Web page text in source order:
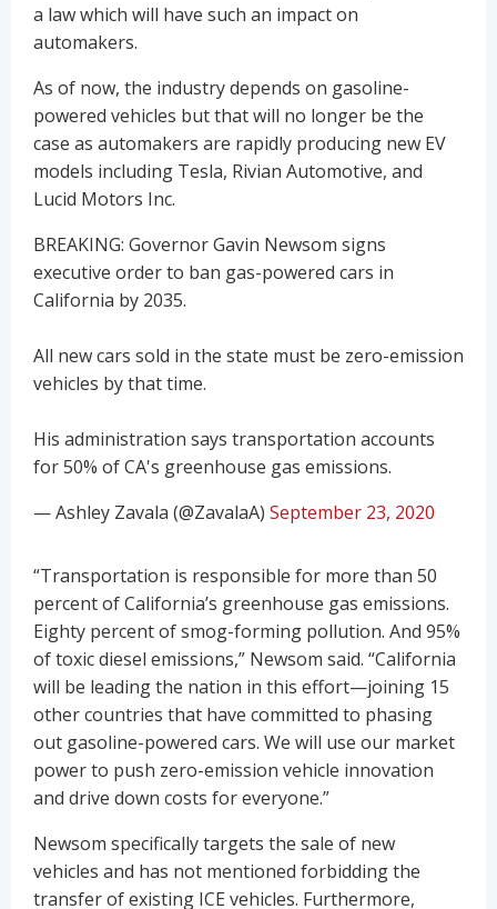
a law which will have such an impact on
automakers.
As of now, the industry depends on gasoline-
powered vehicles but that will no longer be the
case as automakers are rapidly producing new EV
models including Tesla, Rivian Automotive, and
Lucid Motors Inc.
BREAKING: Governor Gavin Newsom signs
executive order to ban gas-powered cars in
California by 2035.
All new cars sold in the state must be zero-emission
vehicles by that time.
His administration says transportation accounts
for 50% of CA's greenhouse gas emissions.
— Ashley Zavala (@ZavalaA) September 23, 2020
“Transportation is responsible for more than 50
percent of California’s greenhouse gas emissions.
Eighty percent of smog-forming pollution. And 95%
of toxic diesel emissions,” Newsom said. “California
will be leading the nation in this effort—joining 15
other countries that have committed to phasing
out gasoline-powered cars. We will use our market
power to push zero-emission vehicle innovation
and drive down costs for everyone.”
Newsom specifically targets the sale of new
vehicles and has not mentioned forbidding the
transfer of existing ICE vehicles. Furthermore,